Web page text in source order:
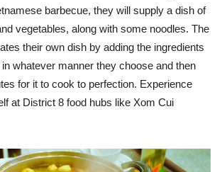
barbecue, they will supply a dish of
vegetables, along with some noodles. The
their own dish by adding the ingredients
whatever manner they choose and then
for it to cook to perfection. Experience
at District 8 food hubs like Xom Cui